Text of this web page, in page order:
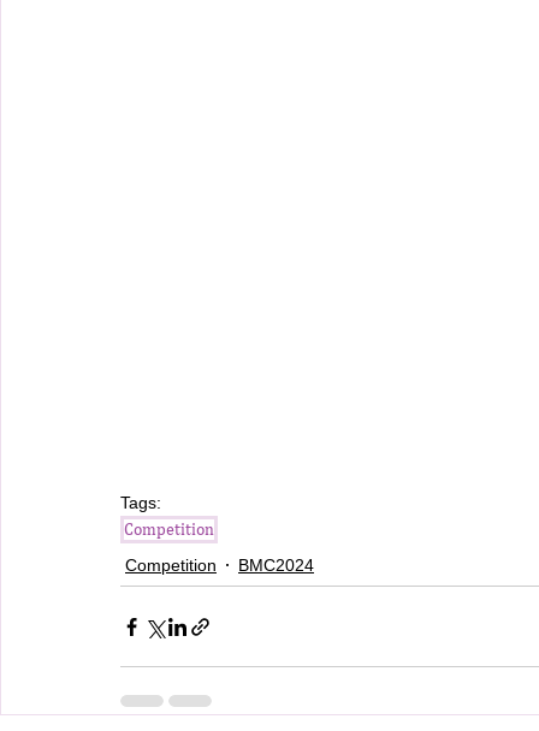
Tags:
Competition
Competition
BMC2024